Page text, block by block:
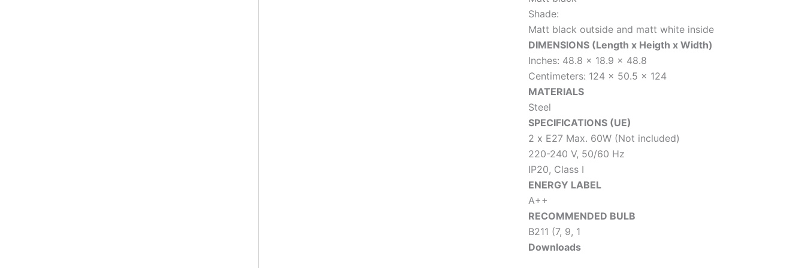
Shade:
Matt black outside and matt white inside
DIMENSIONS (Length x Heigth x Width)
Inches: 48.8 x 18.9 x 48.8
Centimeters: 124 x 50.5 x 124
MATERIALS
Steel
SPECIFICATIONS (UE)
2 x E27 Max. 60W (Not included)
220-240 V, 50/60 Hz
IP20, Class I
ENERGY LABEL
A++
RECOMMENDED BULB
B211 (7, 9, 1
Downloads